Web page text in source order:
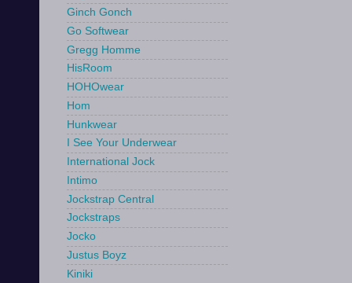
Ginch Gonch
Go Softwear
Gregg Homme
HisRoom
HOHOwear
Hom
Hunkwear
I See Your Underwear
International Jock
Intimo
Jockstrap Central
Jockstraps
Jocko
Justus Boyz
Kiniki